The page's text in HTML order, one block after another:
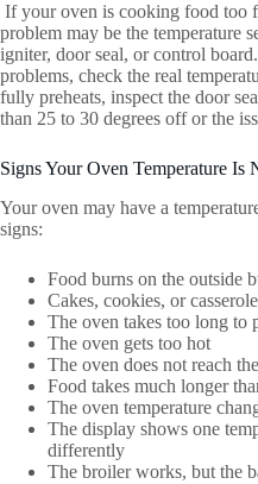
If your oven is cooking food too
problem may be the temperature
igniter, door seal, or control
problems, check the real
fully preheats, inspect the door
than 25 to 30 degrees off or the
Signs Your Oven Temperature Is
Your oven may have a
signs:
Food burns on the outside
Cakes, cookies, or
The oven takes too long to
The oven gets too hot
The oven does not reach
Food takes much longer
The oven temperature
The display shows one
differently
The broiler works, but the